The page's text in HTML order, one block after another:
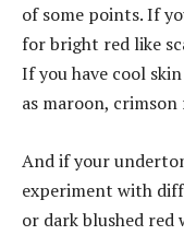
of some points. If
for bright red like
If you have cool
as maroon,
And if your
experiment with
or dark blushed